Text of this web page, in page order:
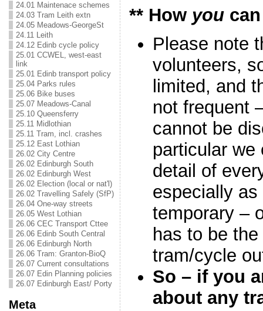
24.01 Maintenace schemes
24.03 Tram Leith extn
24.05 Meadows-GeorgeSt
24.11 Leith
24.12 Edinb cycle policy
25.01 CCWEL, west-east
link
25.01 Edinb transport policy
25.04 Parks rules
25.06 Bike buses
25.07 Meadows-Canal
25.10 Queensferry
25.11 Midlothian
25.11 Tram, incl. crashes
25.12 East Lothian
26.02 City Centre
26.02 Edinburgh South
26.02 Edinburgh West
26.02 Election (local or nat'l)
26.02 Travelling Safely (SfP)
26.04 One-way streets
26.05 West Lothian
26.06 CEC Transport Cttee
26.06 Edinb South Central
26.06 Edinburgh North
26.06 Tram: Granton-BioQ
26.07 Current consultations
26.07 Edin Planning policies
26.07 Edinburgh East/ Porty
Meta
** How youcan
Please note
volunteers,
limited, and
not frequent
cannot be
particular we
detail of
especially
temporary –
has to be
tram/cycle
So – if you
about any